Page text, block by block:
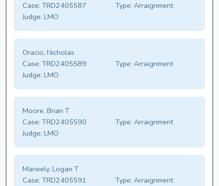
Case: TRD2405587 Type: Arraignment
Judge: LMO
Oracio, Nicholas
Case: TRD2405589 Type: Arraignment
Judge: LMO
Moore, Brian T
Case: TRD2405590 Type: Arraignment
Judge: LMO
Maneely, Logan T
Case: TRD2405591 Type: Arraignment